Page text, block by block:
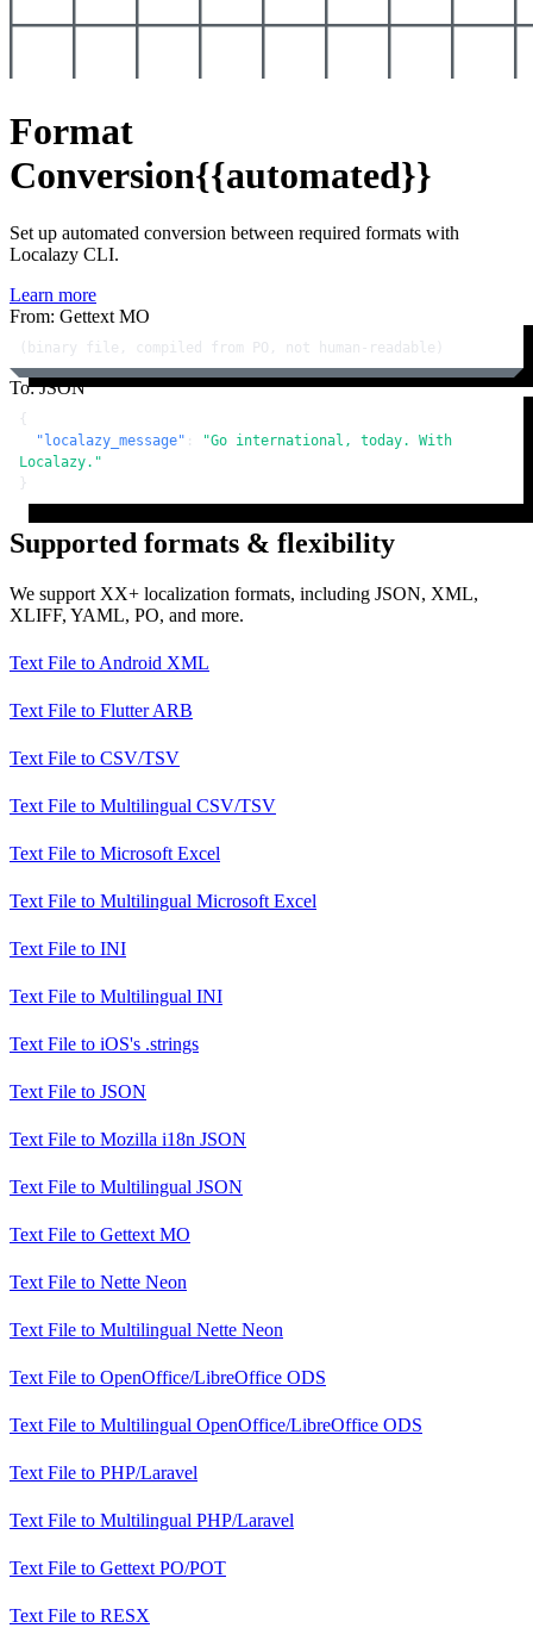
Format
Conversion{{automated}}
Set up automated conversion between required formats with
Localazy CLI.
Learn more
From: Gettext MO
(binary file, compiled from PO, not human-readable)
To: JSON
{
"localazy_message" :
"Go international, today. With
Localazy."
}
Supported formats & flexibility
We support XX+ localization formats, including JSON, XML,
XLIFF, YAML, PO, and more.
Text File to Android XML
Text File to Flutter ARB
Text File to CSV/TSV
Text File to Multilingual CSV/TSV
Text File to Microsoft Excel
Text File to Multilingual Microsoft Excel
Text File to INI
Text File to Multilingual INI
Text File to iOS's .strings
Text File to JSON
Text File to Mozilla i18n JSON
Text File to Multilingual JSON
Text File to Gettext MO
Text File to Nette Neon
Text File to Multilingual Nette Neon
Text File to OpenOffice/LibreOffice ODS
Text File to Multilingual OpenOffice/LibreOffice ODS
Text File to PHP/Laravel
Text File to Multilingual PHP/Laravel
Text File to Gettext PO/POT
Text File to RESX